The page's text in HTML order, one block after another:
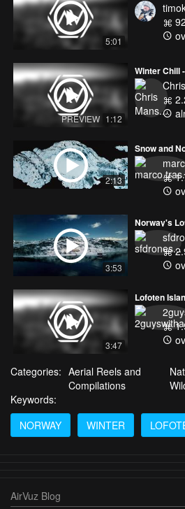
5:01
PREVIEW 1:12
2:13
3:53
Norway's
3:47
Lofoten
Categories: Aerial Reels and
Compilations
Keywords:
NORWAY
WINTER
AirVuz Blog